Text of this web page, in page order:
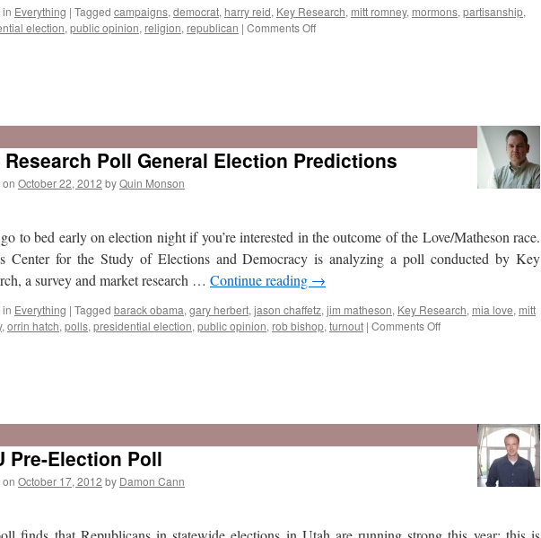
in Everything | Tagged campaigns, democrat, harry reid, Key Research, mitt romney, mormons, partisanship,
election, public opinion, religion, republican | Comments Offon
Do
Say
Research Poll General Election Predictions
on October 22, 2012 byQuin Monson
to bed early on election night if you’re interested in the outcome of the Love/Matheson race.
Center for the Study of Elections and Democracy is analyzing a poll conducted by Key
a survey and market research … Continue reading →
in Everything | Tagged barack obama, gary herbert, jason chaffetz, jim matheson, Key Research, mia love, mitt
, orrin hatch, polls, presidential election, public opinion, rob bishop, turnout | Comments Offon
Research
General
Predictions
Pre-Election Poll
on October 17, 2012 by Damon Cann